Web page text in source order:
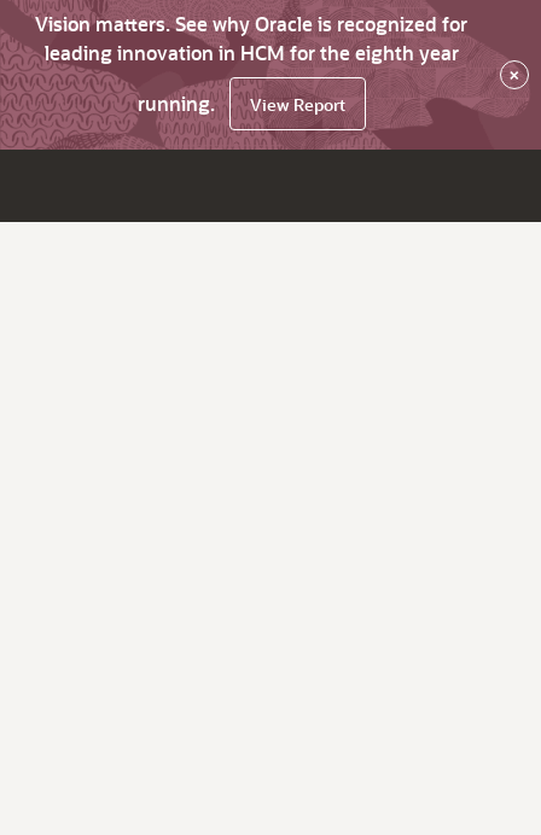
Vision matters. See why Oracle is recognized for
leading innovation in HCM for the eighth year
running.
View Report
×